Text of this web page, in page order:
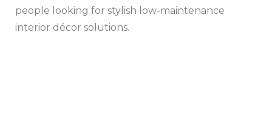
people looking for stylish low-maintenance
interior décor solutions.